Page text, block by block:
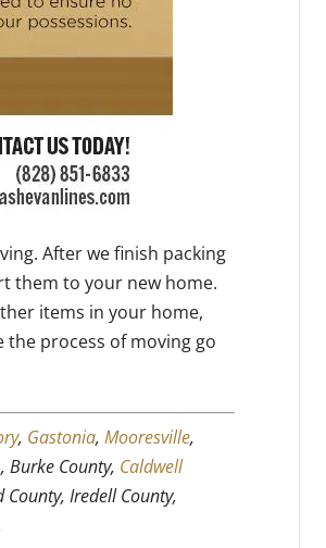
After we finish packing
them to your new home.
items in your home,
the process of moving go
, Gastonia,Mooresville,
, Burke County, Caldwell
County, Iredell County,